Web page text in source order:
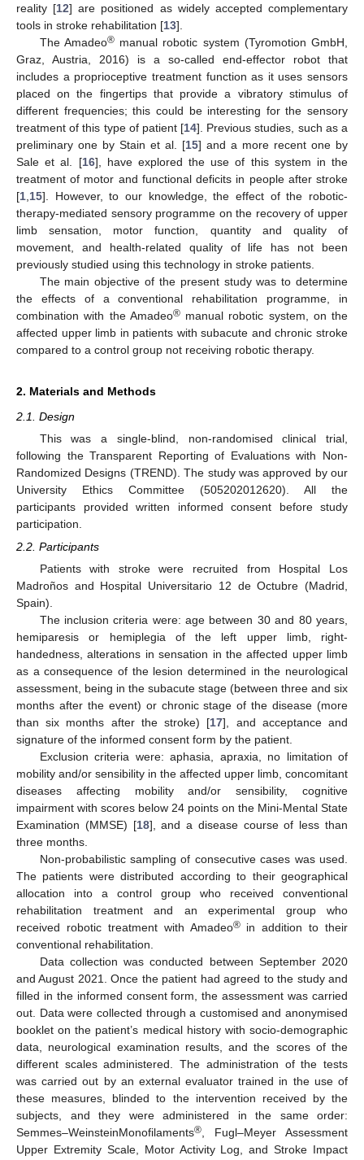
reality [12] are positioned as widely accepted complementary
tools in stroke rehabilitation [13].
The Amadeo®manual robotic system (Tyromotion GmbH,
Graz, Austria, 2016) is a so-called end-effector robot that
includes a proprioceptive treatment function as it uses sensors
placed on the fingertips that provide a vibratory stimulus of
different frequencies; this could be interesting for the sensory
treatment of this type of patient [14]. Previous studies, such as a
preliminary one by Stain et al. [15] and a more recent one by
Sale et al. [16], have explored the use of this system in the
treatment of motor and functional deficits in people after stroke
[1 15]. However, to our knowledge, the effect of the robotic-
therapy-mediated sensory programme on the recovery of upper
limb sensation, motor function, quantity and quality of
movement, and health-related quality of life has not been
previously studied using this technology in stroke patients.
The main objective of the present study was to determine
the effects of a conventional rehabilitation programme, in
combination with the Amadeo®manual robotic system, on the
affected upper limb in patients with subacute and chronic stroke
compared to a control group not receiving robotic therapy.
2. Materials and Methods
2.1. Design
This was a single-blind, non-randomised clinical trial,
following the Transparent Reporting of Evaluations with Non-
Randomized Designs (TREND). The study was approved by our
University Ethics Committee (505202012620). All the
participants provided written informed consent before study
participation.
2.2. Participants
Patients with stroke were recruited from Hospital Los
Madroños and Hospital Universitario 12 de Octubre (Madrid,
Spain).
The inclusion criteria were: age between 30 and 80 years,
hemiparesis or hemiplegia of the left upper limb, right-
handedness, alterations in sensation in the affected upper limb
as a consequence of the lesion determined in the neurological
assessment, being in the subacute stage (between three and six
months after the event) or chronic stage of the disease (more
than six months after the stroke) [17], and acceptance and
signature of the informed consent form by the patient.
Exclusion criteria were: aphasia, apraxia, no limitation of
mobility and/or sensibility in the affected upper limb, concomitant
diseases affecting mobility and/or sensibility, cognitive
impairment with scores below 24 points on the Mini-Mental State
Examination (MMSE) [18], and a disease course of less than
three months.
Non-probabilistic sampling of consecutive cases was used.
The patients were distributed according to their geographical
allocation into a control group who received conventional
rehabilitation treatment and an experimental group who
received robotic treatment with Amadeo®in addition to their
conventional rehabilitation.
Data collection was conducted between September 2020
and August 2021. Once the patient had agreed to the study and
filled in the informed consent form, the assessment was carried
out. Data were collected through a customised and anonymised
booklet on the patient’s medical history with socio-demographic
data, neurological examination results, and the scores of the
different scales administered. The administration of the tests
was carried out by an external evaluator trained in the use of
these measures, blinded to the intervention received by the
subjects, and they were administered in the same order:
Semmes–WeinsteinMonofilaments®, Fugl–Meyer Assessment
Upper Extremity Scale, Motor Activity Log, and Stroke Impact